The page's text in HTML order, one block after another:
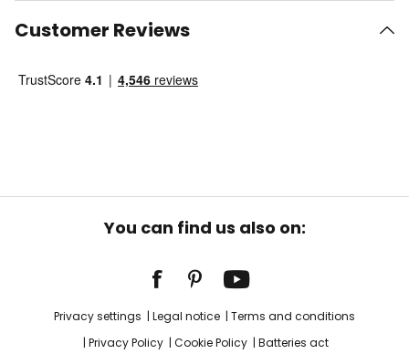
Customer Reviews
You can find us also on:
Privacy settings Legal notice
Terms and conditions
Privacy Policy
Cookie Policy Batteries act